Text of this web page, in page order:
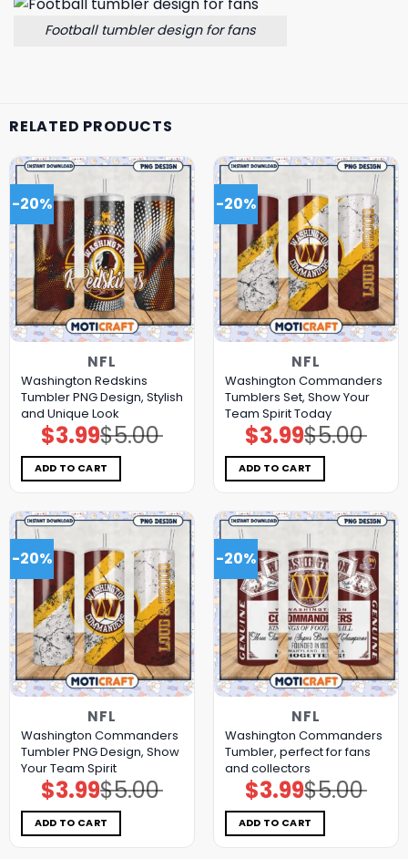
Football tumbler design for fans
RELATED PRODUCTS
-20%
NFL
Washington Redskins
Tumbler PNG Design, Stylish
and Unique Look
$5.00
Original
price
was:
$5.00.
$3.99Current
price
is:
$3.99.
ADD TO CART
-20%
NFL
Washington Commanders
Tumblers Set, Show Your
Team Spirit Today
$5.00
Original
price
was:
$5.00.
$3.99Current
price
is:
$3.99.
ADD TO CART
-20%
NFL
Washington Commanders
Tumbler PNG Design, Show
Your Team Spirit
$5.00
Original
price
was:
$5.00.
$3.99Current
price
is:
$3.99.
ADD TO CART
-20%
NFL
Washington Commanders
Tumbler, perfect for fans
and collectors
$5.00
Original
price
was:
$5.00.
$3.99Current
price
is:
$3.99.
ADD TO CART